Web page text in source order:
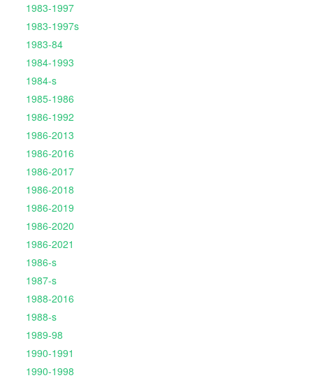
1983-1997
1983-1997s
1983-84
1984-1993
1984-s
1985-1986
1986-1992
1986-2013
1986-2016
1986-2017
1986-2018
1986-2019
1986-2020
1986-2021
1986-s
1987-s
1988-2016
1988-s
1989-98
1990-1991
1990-1998